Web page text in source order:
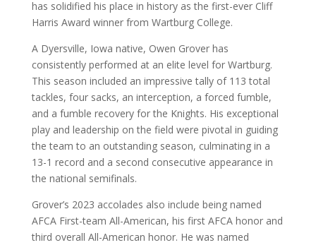
has solidified his place in history as the first-ever Cliff
Harris Award winner from Wartburg College.
A Dyersville, Iowa native, Owen Grover has
consistently performed at an elite level for Wartburg.
This season included an impressive tally of 113 total
tackles, four sacks, an interception, a forced fumble,
and a fumble recovery for the Knights. His exceptional
play and leadership on the field were pivotal in guiding
the team to an outstanding season, culminating in a
13-1 record and a second consecutive appearance in
the national semifinals.
Grover’s 2023 accolades also include being named
AFCA First-team All-American, his first AFCA honor and
third overall All-American honor. He was named